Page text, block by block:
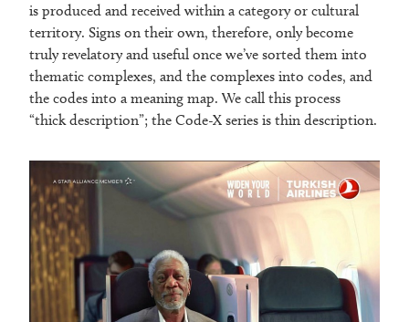
is produced and received within a category or cultural
territory. Signs on their own, therefore, only become
truly revelatory and useful once we’ve sorted them into
thematic complexes, and the complexes into codes, and
the codes into a meaning map. We call this process
“thick description”; the Code-X series is thin description.